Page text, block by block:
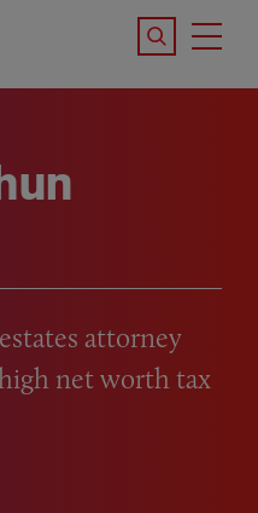
Search the
attorney
net worth tax